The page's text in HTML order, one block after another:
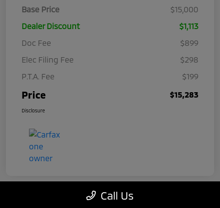
Base Price
$15,000
Dealer Discount
$1,113
Doc Fee
$899
Elec Filing Fee
$298
P.T.A. Fee
$199
Price $15,283
Disclosure
Call Us